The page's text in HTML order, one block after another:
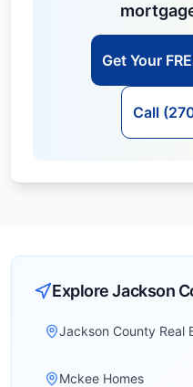
Get Your
Call
ExploreJackson
Jackson County Real
Mckee Homes